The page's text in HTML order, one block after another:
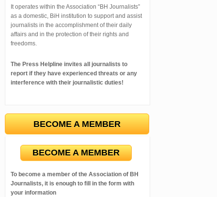
It operates within the Association “BH Journalists”
as a domestic, BiH institution to support and assist
journalists in the accomplishment of their daily
affairs and in the protection of their rights and
freedoms.
The Press Helpline invites all journalists to
report if they have experienced threats or any
interference with their journalistic duties!
BECOME A MEMBER
BECOME A MEMBER
To become a member of the Association of BH
Journalists, it is enough to fill in the form with
your information